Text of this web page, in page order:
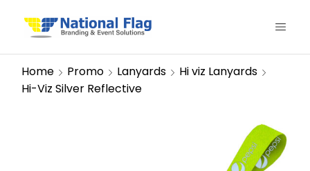
Home Promo Lanyards
Hi viz Lanyards
Hi-Viz Silver Reflective